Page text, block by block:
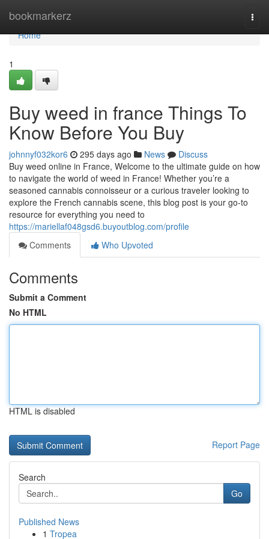
bookmarkerz
Home
Home
1
Buy weed in france Things To
Know Before You Buy
johnnyf032kor6 295 days ago News
Discuss
Buy weed online in France, Welcome to the ultimate guide on how
to navigate the world of weed in France! Whether you’re a
seasoned cannabis connoisseur or a curious traveler looking to
explore the French cannabis scene, this blog post is your go-to
resource for everything you need to
https://mariellaf048gsd6.buyoutblog.com/profile
Comments
Who Upvoted
Comments
Submit a Comment
No HTML
HTML is disabled
Report Page
Search
Go
Published News
1 Tropea